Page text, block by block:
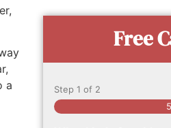
a
Free
Step 1 of 2